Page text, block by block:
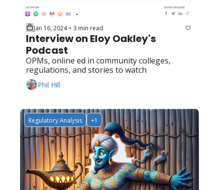
Jan 16, 2024 • 3 min read
Interview on Eloy Oakley's
Podcast
OPMs, online ed in community colleges,
regulations, and stories to watch
Phil Hill
Regulatory Analysis +1